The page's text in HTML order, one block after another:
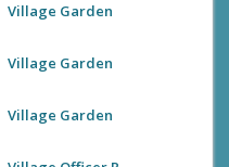
Village Garden
Village Garden
Village Garden